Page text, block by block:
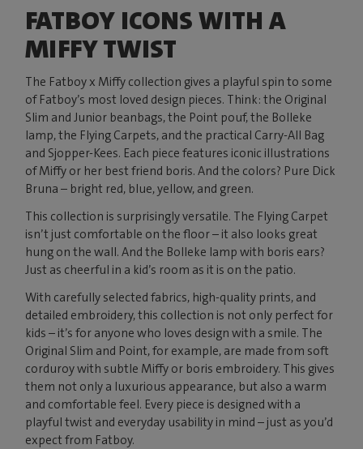
FATBOY ICONS WITH A
MIFFY TWIST
The Fatboy x Miffy collection gives a playful spin to some
of Fatboy’s most loved design pieces. Think: the Original
Slim and Junior beanbags, the Point pouf, the Bolleke
lamp, the Flying Carpets, and the practical Carry-All Bag
and Sjopper-Kees. Each piece features iconic illustrations
of Miffy or her best friend boris. And the colors? Pure Dick
Bruna – bright red, blue, yellow, and green.
This collection is surprisingly versatile. The Flying Carpet
isn’t just comfortable on the floor – it also looks great
hung on the wall. And the Bolleke lamp with boris ears?
Just as cheerful in a kid’s room as it is on the patio.
With carefully selected fabrics, high-quality prints, and
detailed embroidery, this collection is not only perfect for
kids – it’s for anyone who loves design with a smile. The
Original Slim and Point, for example, are made from soft
corduroy with subtle Miffy or boris embroidery. This gives
them not only a luxurious appearance, but also a warm
and comfortable feel. Every piece is designed with a
playful twist and everyday usability in mind – just as you’d
expect from Fatboy.